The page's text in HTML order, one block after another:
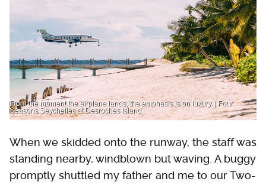
From the moment the airplane lands, the emphasis is on luxury. | Four
Seasons Seychelles at Desroches Island
When we skidded onto the runway, the staff was
standing nearby, windblown but waving. A buggy
promptly shuttled my father and me to our Two-